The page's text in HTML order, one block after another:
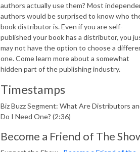
authors actually use them? Most
authors would be surprised to know who
book distributor is. Even if you are self-
published your book has a distributor, you
may not have the option to choose a
one. Come learn more about a somewhat
hidden part of the publishing industry.
Timestamps
Biz Buzz Segment: What Are Distributors
Do I Need One? (2:36)
Become a Friend of The